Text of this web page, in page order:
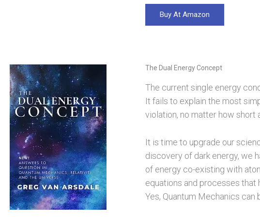
Buy At Amazon
The Dual Energy Concept
The current single energy
It fails to explain the most
violation, no matter how short
It is time to upgrade our
discovery of dark energy, we
of energy co-existing with
equations and processes that
Yes, Quantum Mechanics can